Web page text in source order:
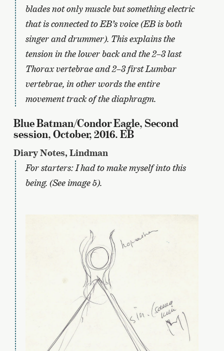
blades not only muscle but something electric
that is connected to EB’s voice (EB is both
singer and drummer). This explains the
tension in the lower back and the 2–3 last
Thorax vertebrae and 2–3 first Lumbar
vertebrae, in other words the entire
movement track of the diaphragm.
Blue Batman/Condor Eagle, Second
session, October, 2016. EB
Diary Notes, Lindman
For starters: I had to make myself into this
being. (See image 5).